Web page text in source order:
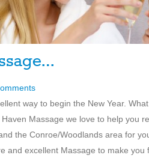
way to begin the New Year.
Massage we love to help you
the Conroe/Woodlands area for
and excellent Massage to make